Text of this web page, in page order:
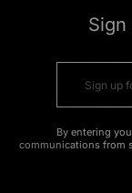
By entering
communications from